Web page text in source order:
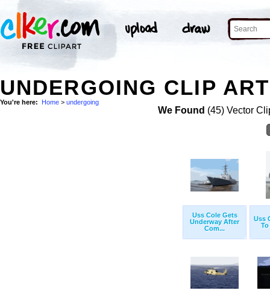
UNDERGOING CLIP ART
You're here: Home > undergoing
We Found (45) Vector
Uss Cole Gets
Underway After
Com...
Uss